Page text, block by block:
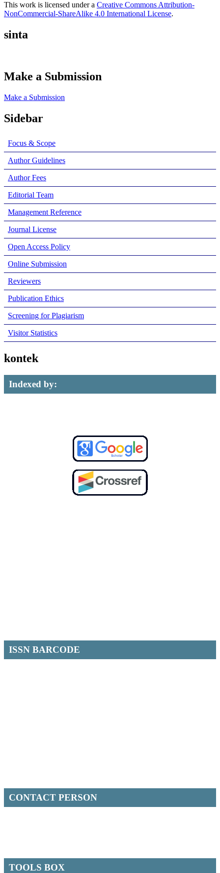
This work is licensed under a Creative Commons Attribution-
NonCommercial-ShareAlike 4.0 International License.
sinta
Make a Submission
Make a Submission
Sidebar
Focus & Scope
Author Guidelines
Author Fees
Editorial Team
Management Reference
Journal License
Open Access Policy
Online Submission
Reviewers
Publication Ethics
Screening for Plagiarism
Visitor Statistics
kontek
Indexed by:
ISSN BARCODE
CONTACT PERSON
TOOLS BOX